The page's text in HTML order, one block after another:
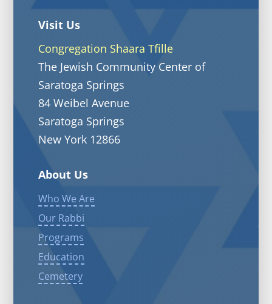
Visit Us
Congregation Shaara Tfille
The Jewish Community Center of
Saratoga Springs
84 Weibel Avenue
Saratoga Springs
New York 12866
About Us
Who We Are
Our Rabbi
Programs
Education
Cemetery